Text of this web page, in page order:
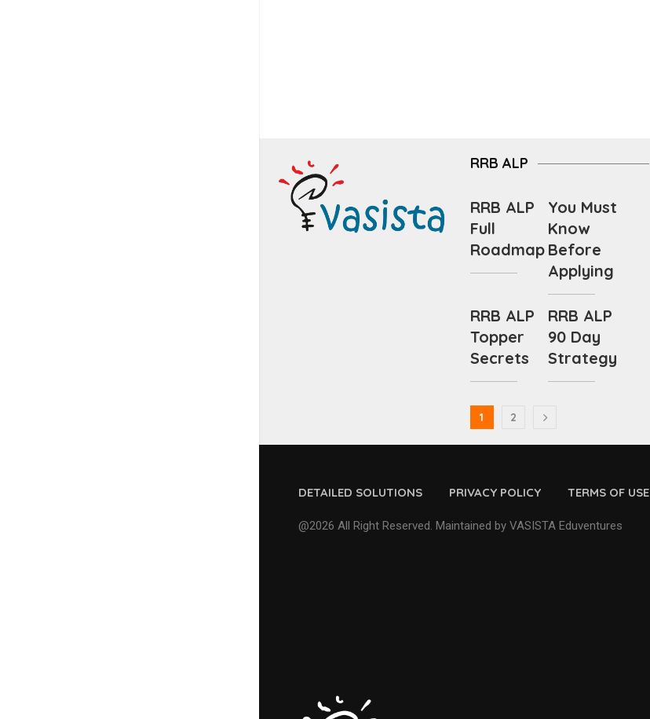
RRB ALP
RRB ALP
Full
Roadmap
You Must
Know
Before
Applying
RRB ALP
Topper
Secrets
RRB ALP
90 Day
Strategy
1 2
DETAILED SOLUTIONS PRIVACY POLICY TERMS OF USE
@2026 All Right Reserved. Maintained by VASISTA Eduventures